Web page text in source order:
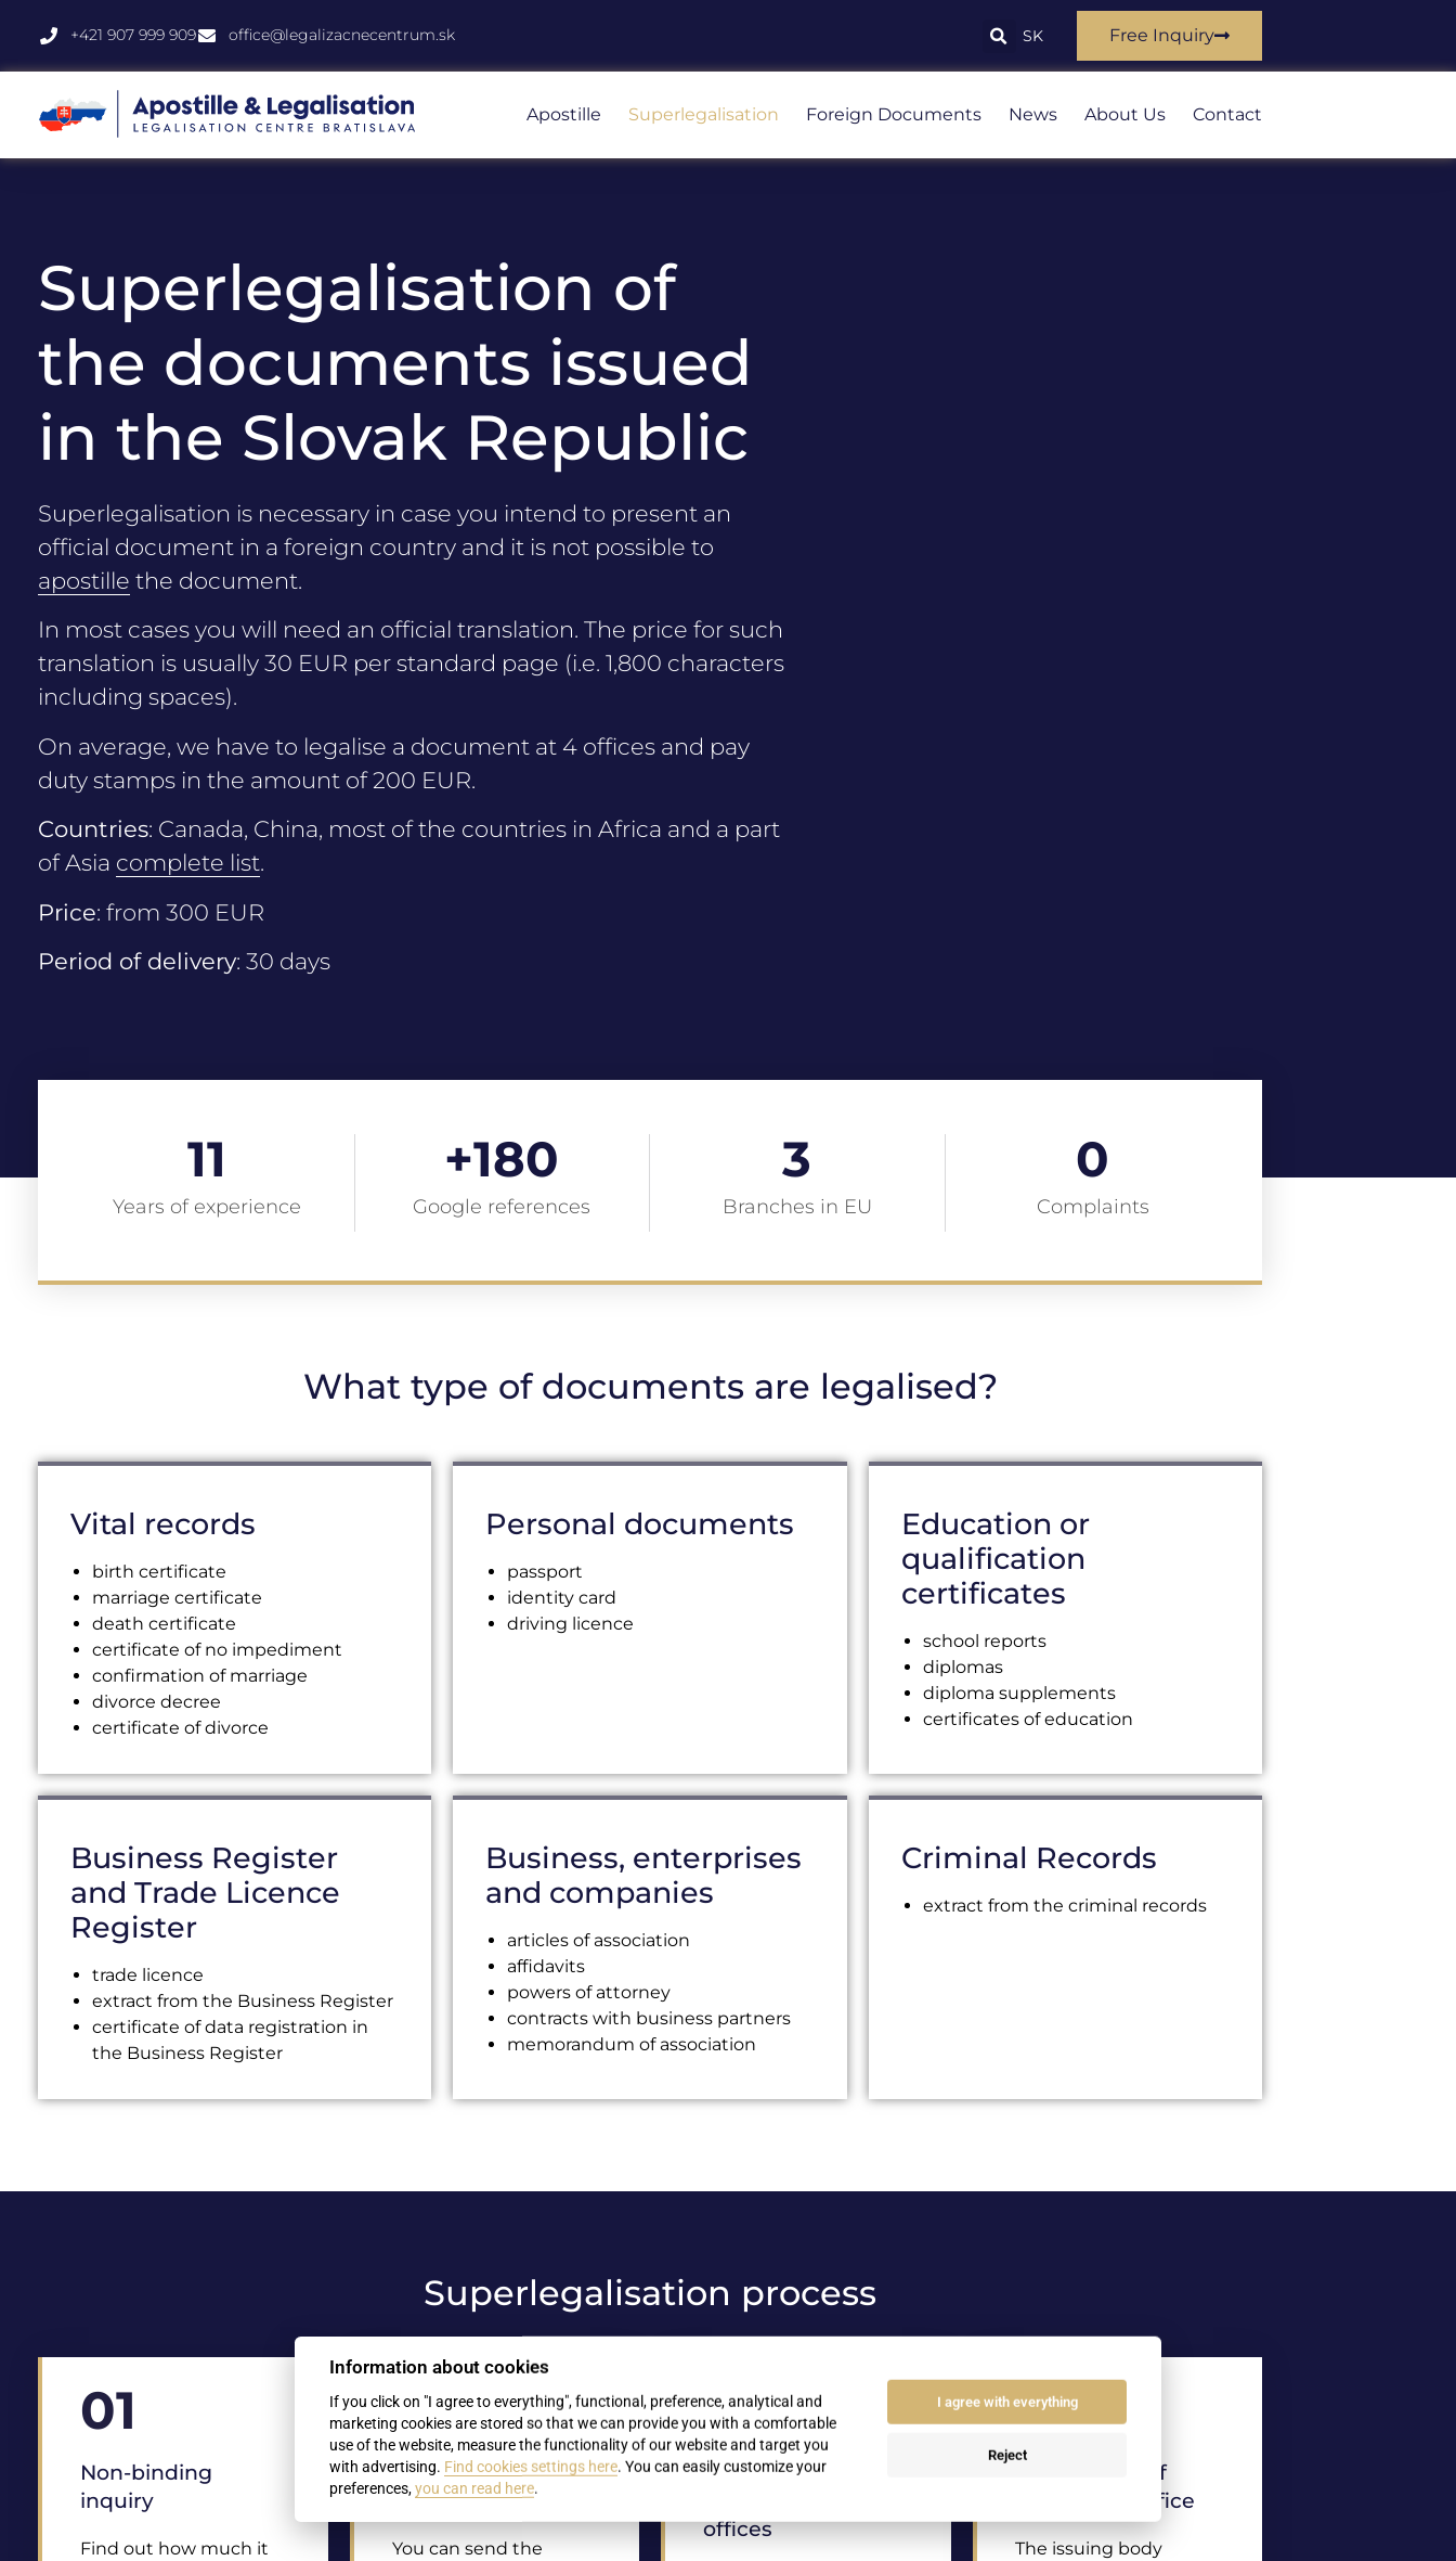
+421 907 999 909 office@legalizacnecentrum.sk SK Free Inquiry
Apostille Superlegalisation Foreign Documents News About Us Contact
Superlegalisation of
the documents issued
in the Slovak Republic
Superlegalisation is necessary in case you intend to present an
official document in a foreign country and it is not possible to
apostille the document.
In most cases you will need an official translation. The price for such
translation is usually 30 EUR per standard page (i.e. 1,800 characters
including spaces).
On average, we have to legalise a document at 4 offices and pay
duty stamps in the amount of 200 EUR.
Countries: Canada, China, most of the countries in Africa and a part
of Asia complete list.
Price: from 300 EUR
Period of delivery: 30 days
Years of experience
11
Google references
+180
Branches in EU
3
Complaints
0
What type of documents are legalised?
Vital records
birth certificate
marriage certificate
death certificate
certificate of no impediment
confirmation of marriage
divorce decree
certificate of divorce
Personal documents
passport
identity card
driving licence
Education or
qualification
certificates
school reports
diplomas
diploma supplements
certificates of education
Business Register
and Trade Licence
Register
trade licence
extract from the Business Register
certificate of data registration in
the Business Register
Business, enterprises
and companies
articles of association
affidavits
powers of attorney
contracts with business partners
memorandum of association
Criminal Records
extract from the criminal records
Superlegalisation process
01
Non-binding
inquiry
Find out how much it
02
Delivery of
documents
You can send the
03
Duty stamps for
offices
04
Legalisation of
the issuing office
The issuing body
Information about cookies
If you click on "I agree to everything", functional, preference, analytical and
marketing cookies are stored so that we can provide you with a comfortable
use of the website, measure the functionality of our website and target you
with advertising. Find cookies settings here. You can easily customize your
preferences,you can read here.
I agree with everything
Reject